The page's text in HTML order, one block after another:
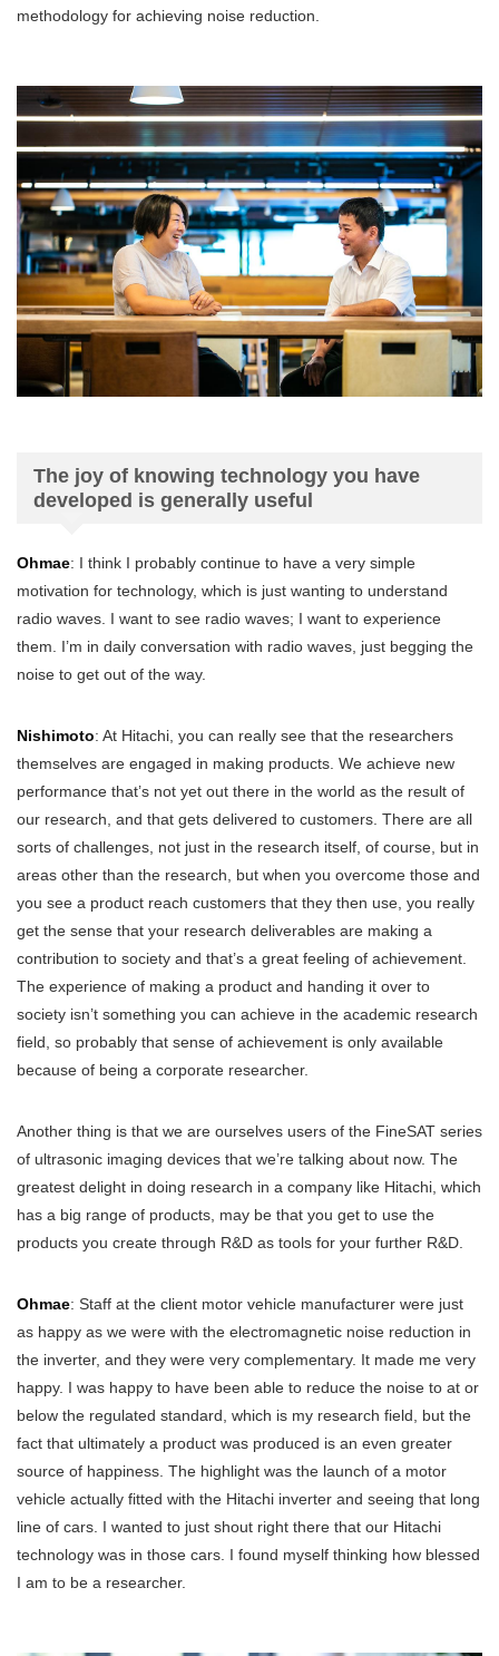
methodology for achieving noise reduction.
The joy of knowing technology you have
developed is generally useful
Ohmae: I think I probably continue to have a very simple
motivation for technology, which is just wanting to understand
radio waves. I want to see radio waves; I want to experience
them. I’m in daily conversation with radio waves, just begging the
noise to get out of the way.
Nishimoto: At Hitachi, you can really see that the researchers
themselves are engaged in making products. We achieve new
performance that’s not yet out there in the world as the result of
our research, and that gets delivered to customers. There are all
sorts of challenges, not just in the research itself, of course, but in
areas other than the research, but when you overcome those and
you see a product reach customers that they then use, you really
get the sense that your research deliverables are making a
contribution to society and that’s a great feeling of achievement.
The experience of making a product and handing it over to
society isn’t something you can achieve in the academic research
field, so probably that sense of achievement is only available
because of being a corporate researcher.
Another thing is that we are ourselves users of the FineSAT series
of ultrasonic imaging devices that we’re talking about now. The
greatest delight in doing research in a company like Hitachi, which
has a big range of products, may be that you get to use the
products you create through R&D as tools for your further R&D.
Ohmae: Staff at the client motor vehicle manufacturer were just
as happy as we were with the electromagnetic noise reduction in
the inverter, and they were very complementary. It made me very
happy. I was happy to have been able to reduce the noise to at or
below the regulated standard, which is my research field, but the
fact that ultimately a product was produced is an even greater
source of happiness. The highlight was the launch of a motor
vehicle actually fitted with the Hitachi inverter and seeing that long
line of cars. I wanted to just shout right there that our Hitachi
technology was in those cars. I found myself thinking how blessed
I am to be a researcher.